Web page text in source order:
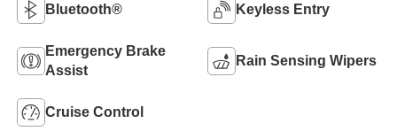
Bluetooth® Keyless Entry
Emergency Brake
Assist
Rain Sensing Wipers
Cruise Control